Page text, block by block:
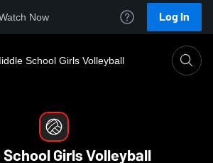
Now Log In
School Girls Volleyball
Girls Volleyball